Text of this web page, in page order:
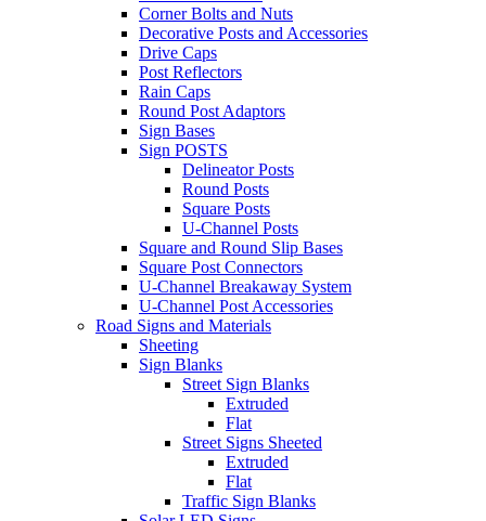
Corner Bolts and Nuts
Decorative Posts and Accessories
Drive Caps
Post Reflectors
Rain Caps
Round Post Adaptors
Sign Bases
Sign POSTS
Delineator Posts
Round Posts
Square Posts
U-Channel Posts
Square and Round Slip Bases
Square Post Connectors
U-Channel Breakaway System
U-Channel Post Accessories
Road Signs and Materials
Sheeting
Sign Blanks
Street Sign Blanks
Extruded
Flat
Street Signs Sheeted
Extruded
Flat
Traffic Sign Blanks